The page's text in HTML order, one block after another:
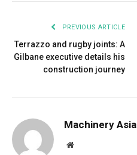
PREVIOUS ARTICLE
Terrazzo and rugby joints: A
Gilbane executive details his
construction journey
Machinery Asia
Website